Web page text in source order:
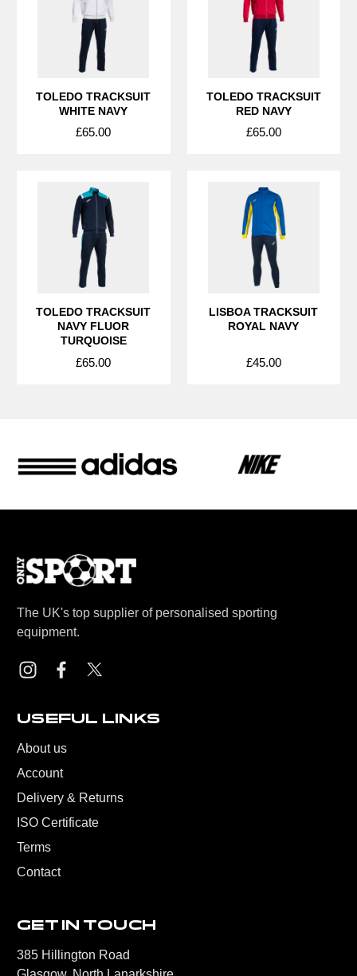
TOLEDO TRACKSUIT
WHITE NAVY
£65.00
TOLEDO TRACKSUIT
RED NAVY
£65.00
TOLEDO TRACKSUIT
NAVY FLUOR
TURQUOISE
£65.00
LISBOA TRACKSUIT
ROYAL NAVY
£45.00
The UK's top supplier of personalised sporting
equipment.
USEFUL LINKS
About us
Account
Delivery & Returns
ISO Certificate
Terms
Contact
GET IN TOUCH
385 Hillington Road